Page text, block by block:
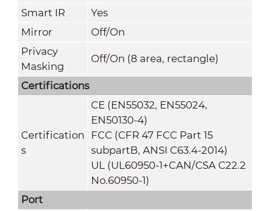
Smart IR
Yes
Mirror
Off/On
Privacy
Masking
Off/On (8 area, rectangle)
Certifications
Certification
s
CE (EN55032, EN55024,
EN50130-4)
FCC (CFR 47 FCC Part 15
subpartB, ANSI C63.4-2014)
UL (UL60950-1+CAN/CSA C22.2
No.60950-1)
Port